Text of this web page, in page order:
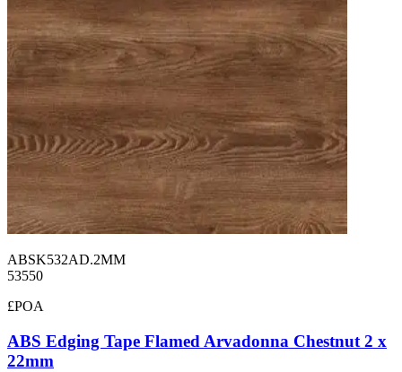
ABSK532AD.2MM
53550
£POA
ABS Edging Tape Flamed Arvadonna Chestnut 2 x
22mm